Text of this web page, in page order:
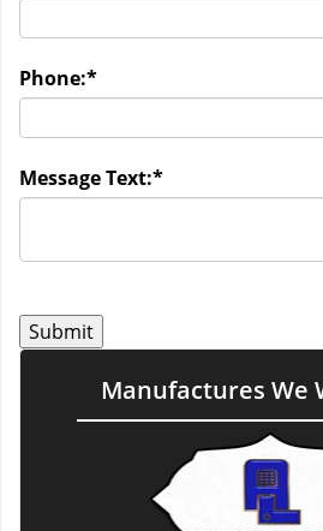
Phone:*
Message Text:*
Manufactures We